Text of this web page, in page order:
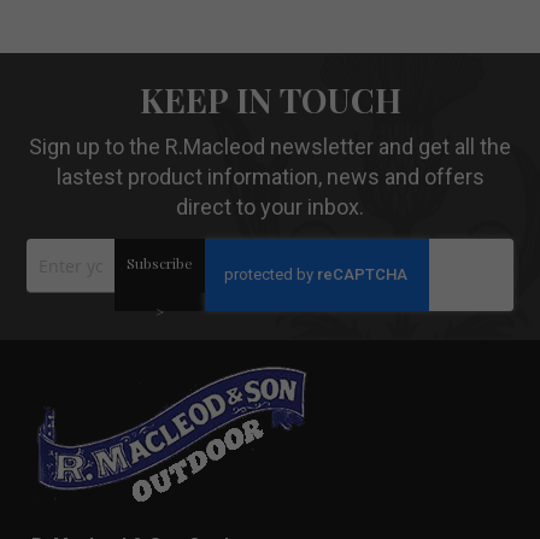
KEEP IN TOUCH
Sign up to the R.Macleod newsletter and get all the
lastest product information, news and offers
direct to your inbox.
Subscribe
>